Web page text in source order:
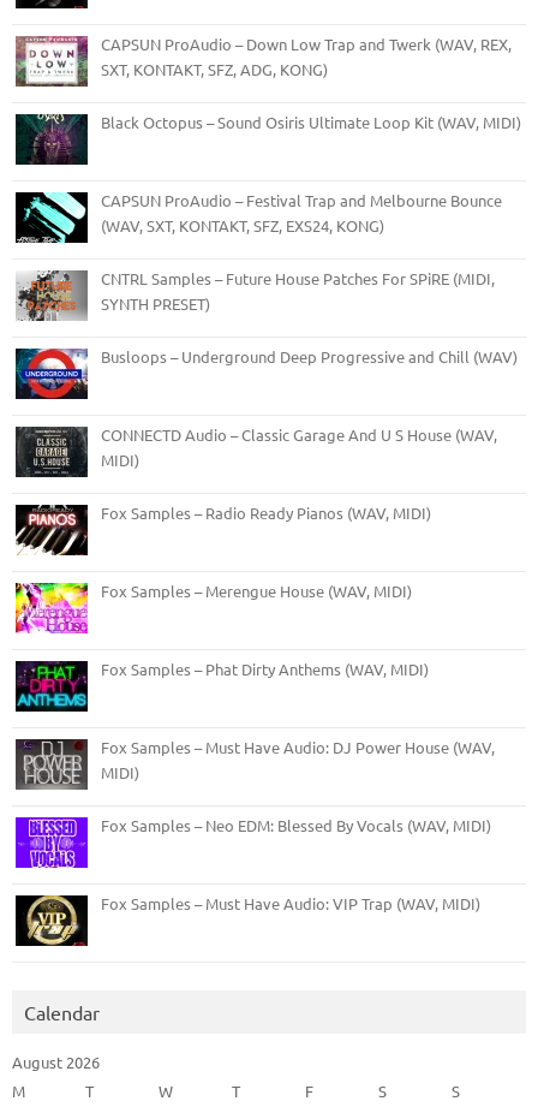
CAPSUN ProAudio – Down Low Trap and Twerk (WAV, REX,
SXT, KONTAKT, SFZ, ADG, KONG)
Black Octopus – Sound Osiris Ultimate Loop Kit (WAV, MIDI)
CAPSUN ProAudio – Festival Trap and Melbourne Bounce
(WAV, SXT, KONTAKT, SFZ, EXS24, KONG)
CNTRL Samples – Future House Patches For SPiRE (MIDI,
SYNTH PRESET)
Busloops – Underground Deep Progressive and Chill (WAV)
CONNECTD Audio – Classic Garage And U S House (WAV,
MIDI)
Fox Samples – Radio Ready Pianos (WAV, MIDI)
Fox Samples – Merengue House (WAV, MIDI)
Fox Samples – Phat Dirty Anthems (WAV, MIDI)
Fox Samples – Must Have Audio: DJ Power House (WAV,
MIDI)
Fox Samples – Neo EDM: Blessed By Vocals (WAV, MIDI)
Fox Samples – Must Have Audio: VIP Trap (WAV, MIDI)
Calendar
August 2026
M
T W T F S
S